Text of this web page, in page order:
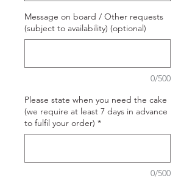
Message on board / Other requests
(subject to availability) (optional)
0/500
Please state when you need the cake
(we require at least 7 days in advance
to fulfil your order) *
0/500